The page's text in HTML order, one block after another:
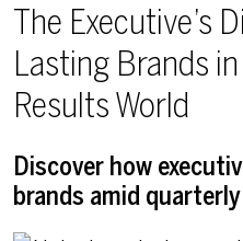
The Executive’s
Lasting Brands
Results World
Discover how
brands amid